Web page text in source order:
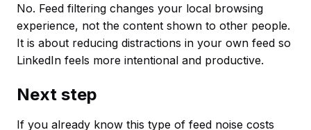
No. Feed filtering changes your local browsing
experience, not the content shown to other people.
It is about reducing distractions in your own feed so
LinkedIn feels more intentional and productive.
Next step
If you already know this type of feed noise costs